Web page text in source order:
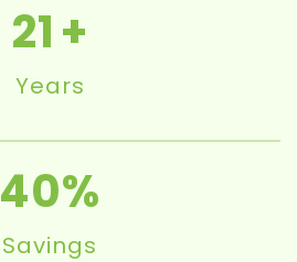
21
Years
40
Savings